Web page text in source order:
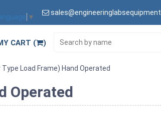
▼
CART ( )
Load Frame) Hand Operated
Operated